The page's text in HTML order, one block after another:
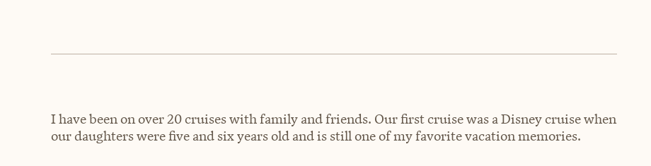
I have been on over 20 cruises with family and friends. Our first cruise was a Disney cruise when
our daughters were five and six years old and is still one of my favorite vacation memories.